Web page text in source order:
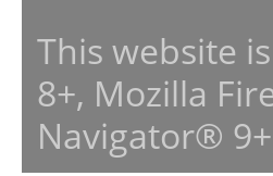
This website
8+, Mozilla
Navigator®